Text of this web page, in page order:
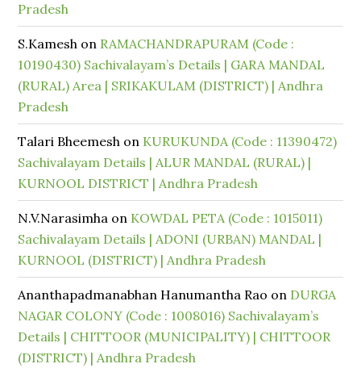
Pradesh
S.Kamesh on RAMACHANDRAPURAM (Code :
10190430) Sachivalayam’s Details | GARA MANDAL
(RURAL) Area | SRIKAKULAM (DISTRICT) | Andhra
Pradesh
Talari Bheemesh on KURUKUNDA (Code : 11390472)
Sachivalayam Details | ALUR MANDAL (RURAL) |
KURNOOL DISTRICT | Andhra Pradesh
N.V.Narasimha on KOWDAL PETA (Code : 1015011)
Sachivalayam Details | ADONI (URBAN) MANDAL |
KURNOOL (DISTRICT) | Andhra Pradesh
Ananthapadmanabhan Hanumantha Rao on DURGA
NAGAR COLONY (Code : 1008016) Sachivalayam’s
Details | CHITTOOR (MUNICIPALITY) | CHITTOOR
(DISTRICT) | Andhra Pradesh